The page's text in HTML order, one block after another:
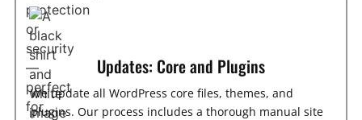
Updates: Core and Plugins
We update all WordPress core files, themes, and
plugins. Our process includes a thorough manual site